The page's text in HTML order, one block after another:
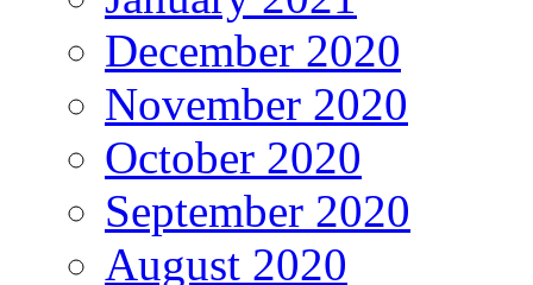
December 2020
November 2020
October 2020
September 2020
August 2020